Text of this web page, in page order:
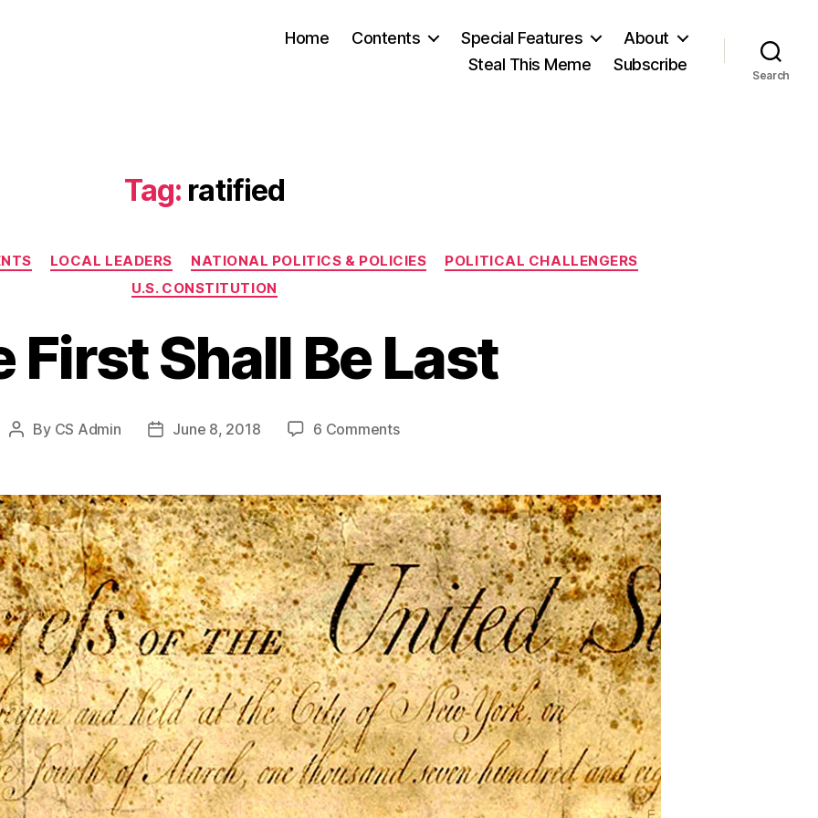
Home Contents Special Features
About
Steal This Meme
Subscribe
Search
Tag: ratified
Categories
LOCAL LEADERS NATIONAL POLITICS & POLICIES
POLITICAL CHALLENGERS
U.S. CONSTITUTION
First Shall Be Last
Post
By CS Admin
PostJune 8, 2018 6 Commentson
Shall
Be
Last